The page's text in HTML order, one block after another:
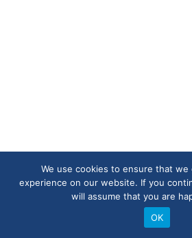
We use cookies to ensure that
experience on our website. If you
will assume that you are
OK